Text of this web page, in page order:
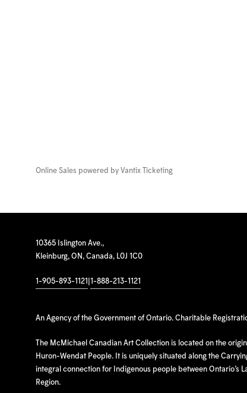
Online Sales powered by Vantix Ticketing
10365 Islington Ave.,
Kleinburg, ON, Canada, L0J 1C0
1-905-893-1121 1-888-213-1121
An Agency of the Government of Ontario. Charitable
The McMichael Canadian Art Collection is located on the
Huron-Wendat People. It is uniquely situated along the
integral connection for Indigenous people between Ontario’s
Region.